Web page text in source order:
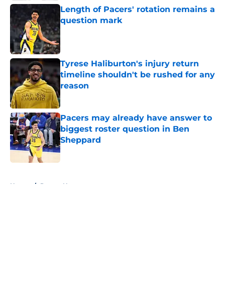
Length of Pacers' rotation remains a
question mark
Published by on Invalid Date
Tyrese Haliburton's injury return
timeline shouldn't be rushed for any
reason
Published by on Invalid Date
Pacers may already have answer to
biggest roster question in Ben
Sheppard
Published by on Invalid Date
Home / Pacers News